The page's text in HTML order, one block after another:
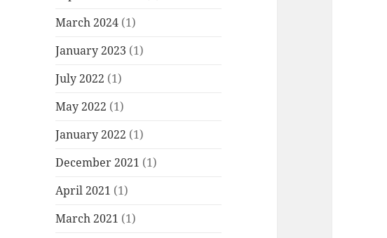
March 2024 (1)
January 2023 (1)
July 2022 (1)
May 2022 (1)
January 2022 (1)
December 2021 (1)
April 2021 (1)
March 2021 (1)